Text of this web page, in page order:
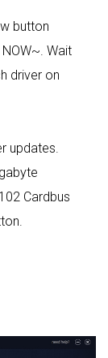
button
NOW~. Wait
driver on
updates.
Cardbus